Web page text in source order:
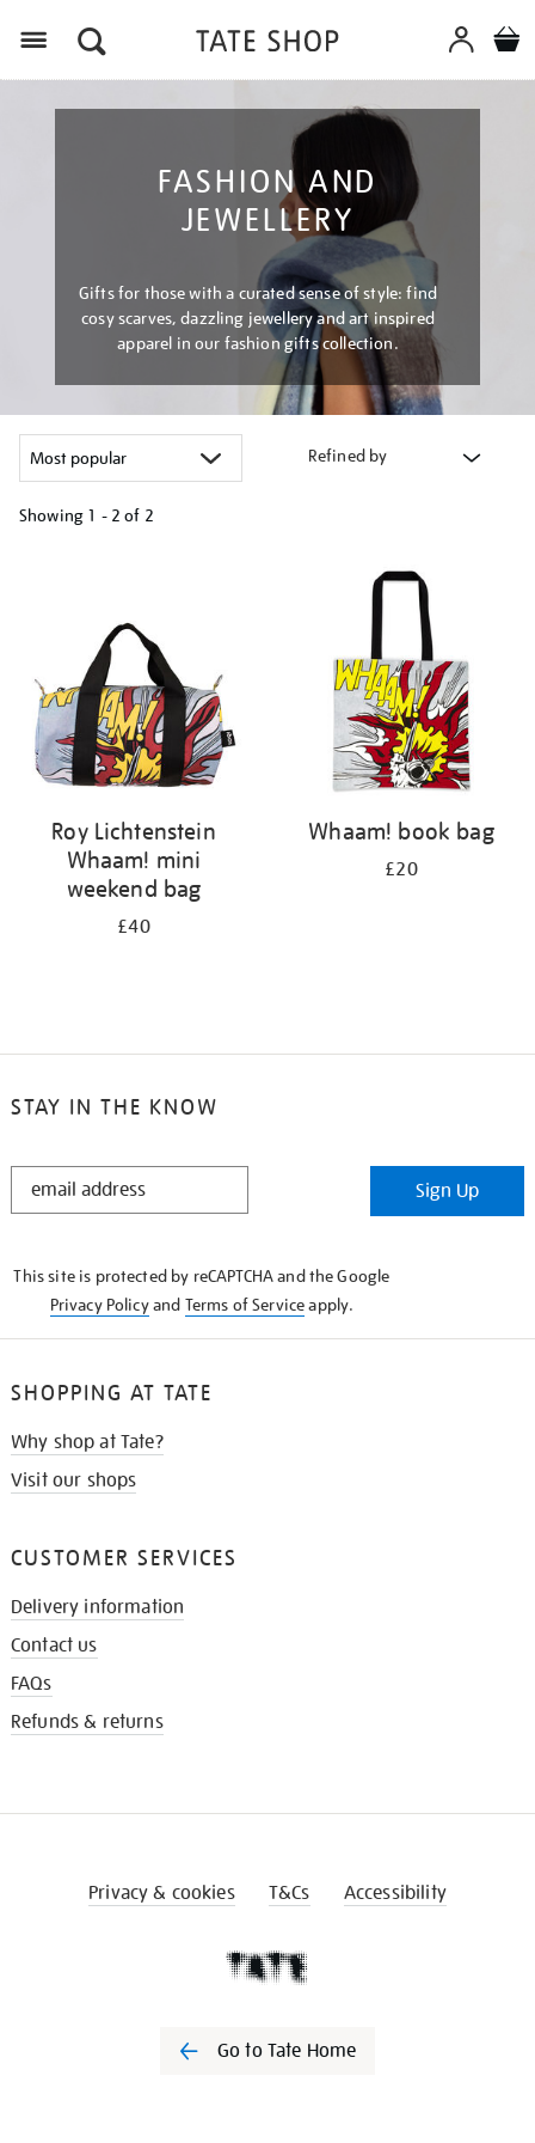
FASHION AND
JEWELLERY
Gifts for those with a curated sense of style: find
cosy scarves, dazzling jewellery and art inspired
apparel in our fashion gifts collection.
Refined by
Showing 1 - 2 of 2
Roy Lichtenstein
Whaam! mini
weekend bag
£40
Whaam! book bag
£20
STAY IN THE KNOW
STAY
Sign Up
This site is protected by reCAPTCHA and the Google
Privacy Policyand Terms of Serviceapply.
SHOPPING AT TATE
Why shop at Tate?
Visit our shops
CUSTOMER SERVICES
Delivery information
Contact us
FAQs
Refunds & returns
Privacy & cookies T&Cs Accessibility
Go to Tate Home